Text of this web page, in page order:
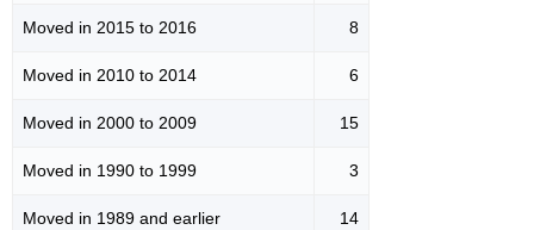
Moved in 2015 to 2016 8
Moved in 2010 to 2014 6
Moved in 2000 to 2009 15
Moved in 1990 to 1999 3
Moved in 1989 and earlier 14